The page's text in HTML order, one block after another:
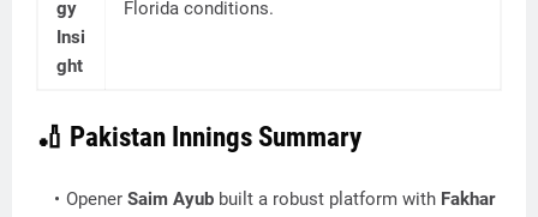
gy
Insi
ght
Florida conditions.
🏏 Pakistan Innings Summary
Opener Saim Ayub built a robust platform with Fakhar